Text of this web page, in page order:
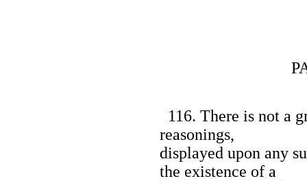
PART
116. There is not a
reasonings,
displayed upon any
the existence of a